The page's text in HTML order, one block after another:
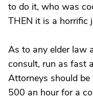
to do it, who was
THEN it is a horrific
As to any elder law
consult, run as fast
Attorneys should
500 an hour for a